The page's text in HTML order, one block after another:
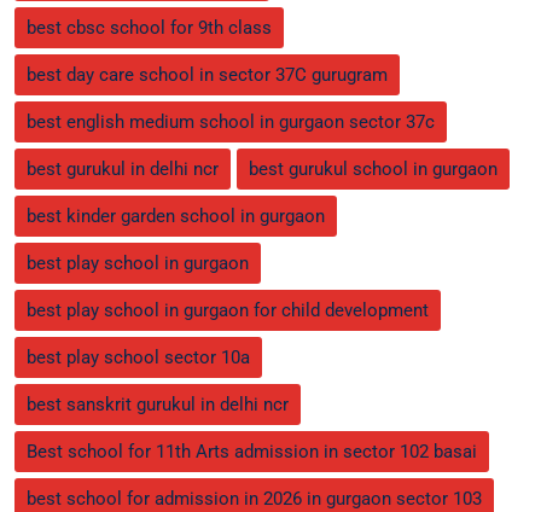
best cbsc school for 9th class
best day care school in sector 37C gurugram
best english medium school in gurgaon sector 37c
best gurukul in delhi ncr best gurukul school in gurgaon
best kinder garden school in gurgaon
best play school in gurgaon
best play school in gurgaon for child development
best play school sector 10a
best sanskrit gurukul in delhi ncr
Best school for 11th Arts admission in sector 102 basai
best school for admission in 2026 in gurgaon sector 103